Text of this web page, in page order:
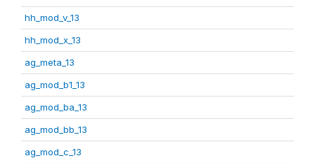
hh_mod_v_13
hh_mod_x_13
ag_meta_13
ag_mod_b1_13
ag_mod_ba_13
ag_mod_bb_13
ag_mod_c_13